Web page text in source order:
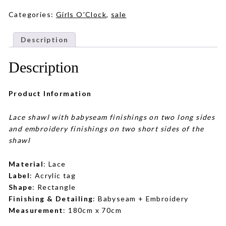
Categories: Girls O'Clock, sale
Description
Description
Product Information
Lace shawl with babyseam finishings on two long sides
and embroidery finishings on two short sides of the
shawl
Material: Lace
Label: Acrylic tag
Shape: Rectangle
Finishing & Detailing: Babyseam + Embroidery
Measurement: 180cm x 70cm